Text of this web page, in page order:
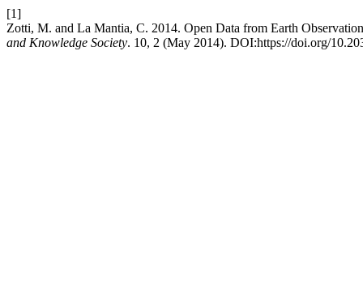
[1]
Zotti, M. and La Mantia, C. 2014. Open Data from Earth
and Knowledge Society. 10, 2 (May 2014). DOI:https://doi.org/